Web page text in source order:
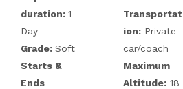
duration: 1
Day
Grade: Soft
Starts &
Ends
Transportat
ion: Private
car/coach
Maximum
Altitude: 18